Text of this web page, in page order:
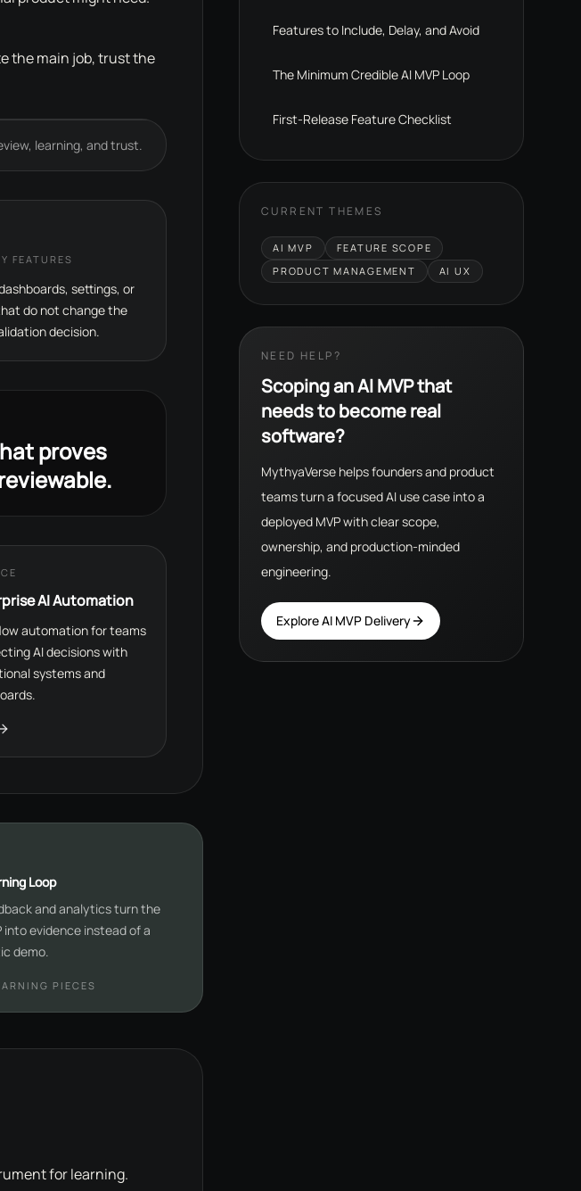
the main job, trust the
learning, and trust.
FEATURES
settings, or
do not change the
decision.
proves
AI Automation
automation for teams
AI decisions with
systems and
Loop
and analytics turn the
into evidence instead of a
demo.
PIECES
for learning.
Features to Include, Delay, and Avoid
The Minimum Credible AI MVP Loop
First-Release Feature Checklist
CURRENT THEMES
AI MVP
FEATURE SCOPE
PRODUCT MANAGEMENT
AI UX
NEED HELP?
Scoping an AI MVP that
needs to become real
software?
MythyaVerse helps founders and product
teams turn a focused AI use case into a
deployed MVP with clear scope,
ownership, and production-minded
engineering.
Explore AI MVP Delivery